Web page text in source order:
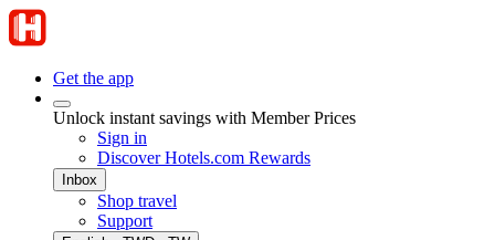
Get the app
Unlock instant savings with Member Prices
Sign in
Discover Hotels.com Rewards
Inbox
Shop travel
Support